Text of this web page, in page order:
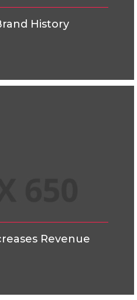
History
Revenue